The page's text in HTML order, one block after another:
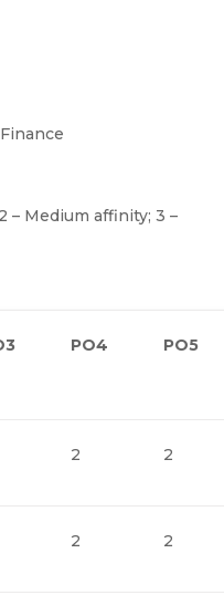
– Medium affinity; 3 –
PO4 PO5
2 2
2 2